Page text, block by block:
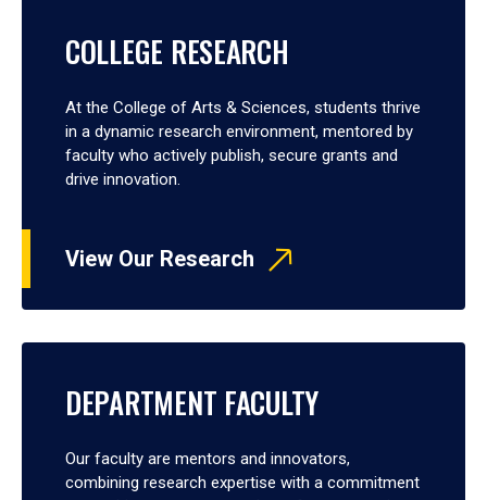
COLLEGE RESEARCH
At the College of Arts & Sciences, students thrive
in a dynamic research environment, mentored by
faculty who actively publish, secure grants and
drive innovation.
View Our Research
DEPARTMENT FACULTY
Our faculty are mentors and innovators,
combining research expertise with a commitment